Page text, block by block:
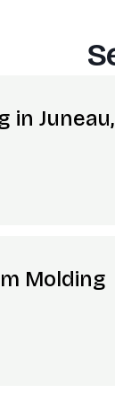
in Juneau,
Molding